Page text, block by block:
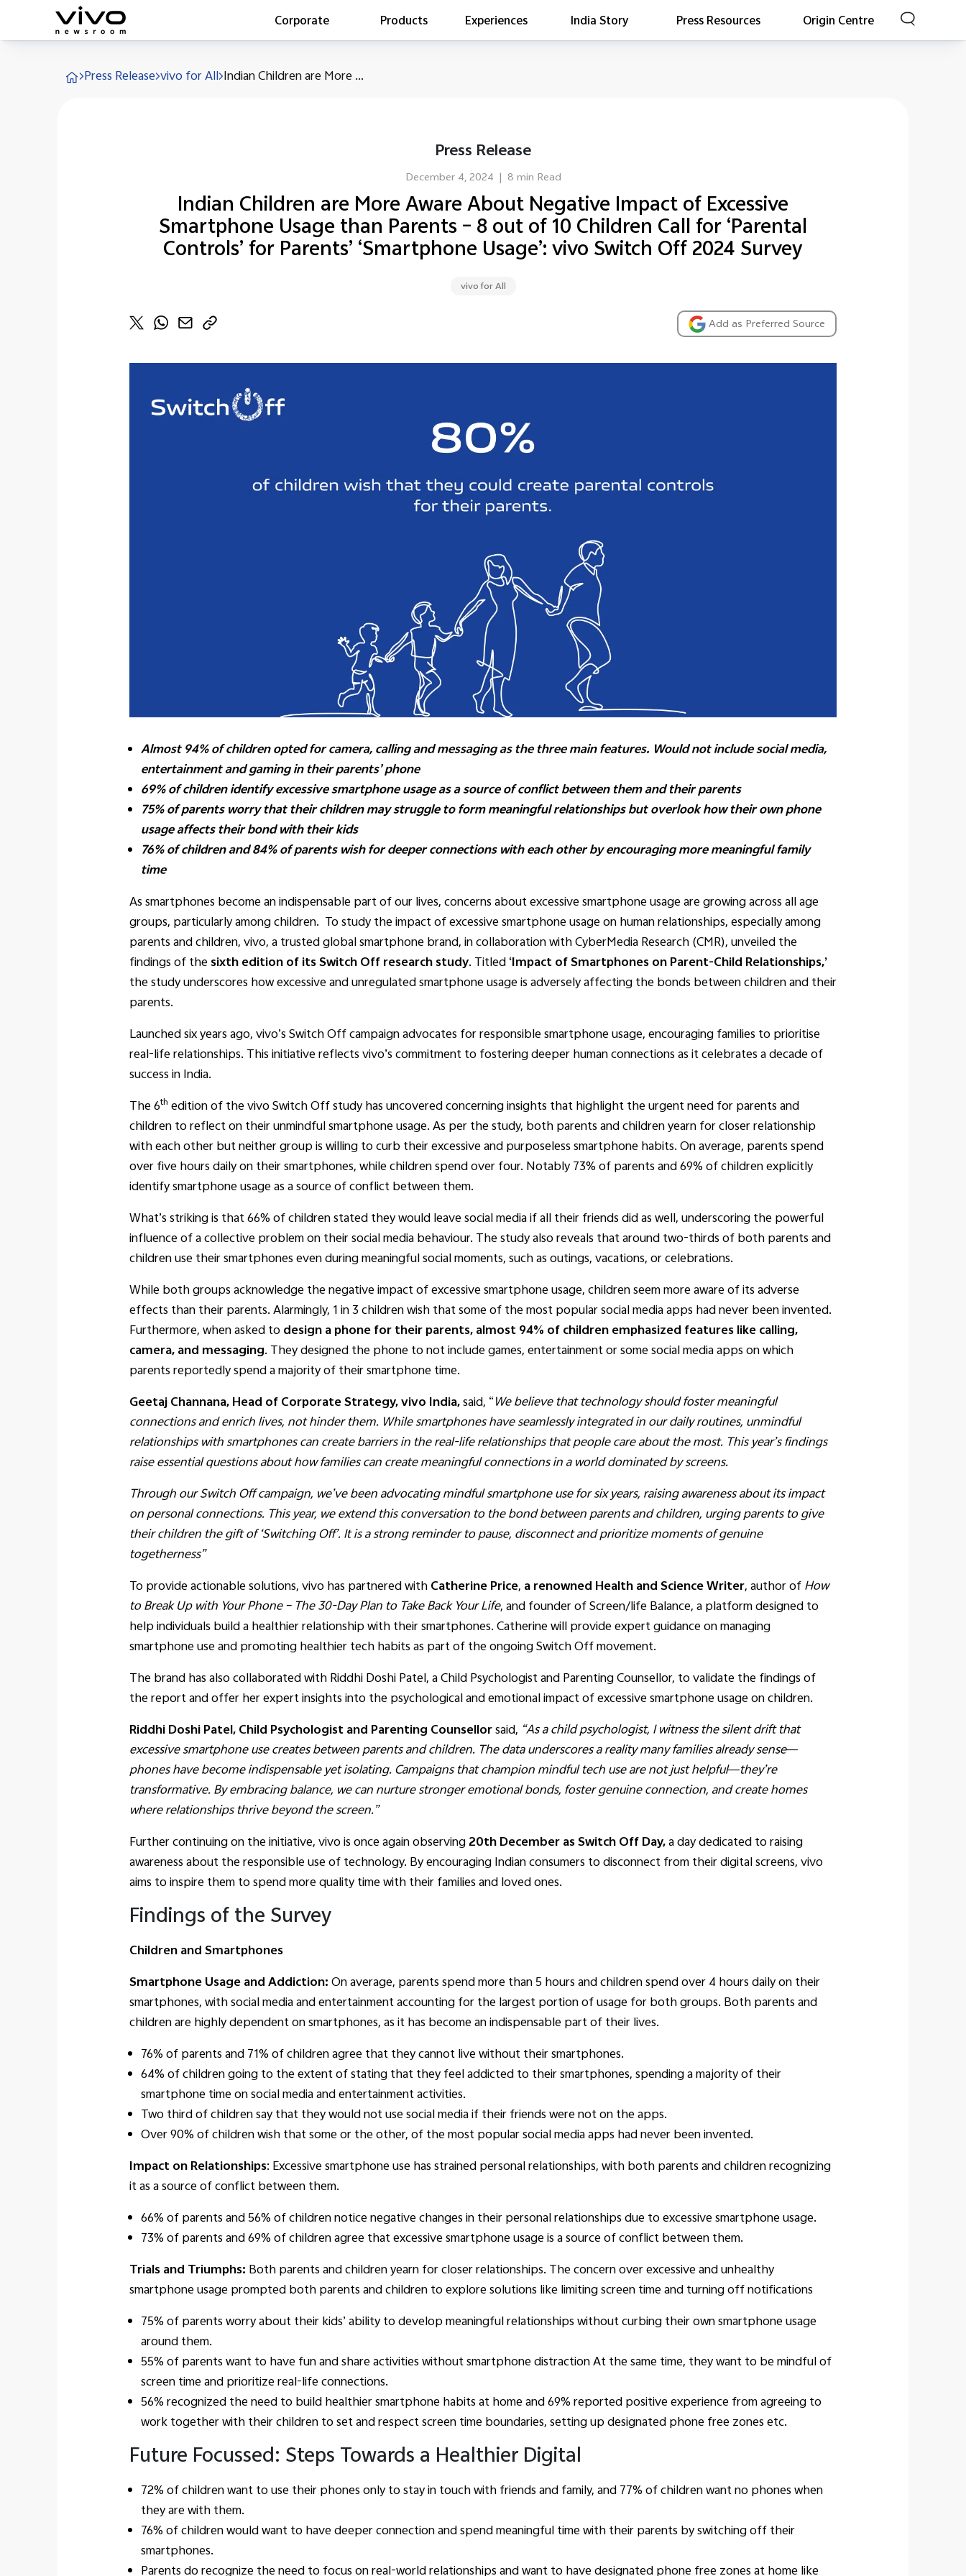
Corporate Products Experiences India Story Press Resources Origin Centre
Latest Press releases
Press Release vivo for All Indian Children are More ...
Press Release
December 4, 2024 | 8 min Read
Indian Children are More Aware About Negative Impact of Excessive
Smartphone Usage than Parents – 8 out of 10 Children Call for ‘Parental
Controls’ for Parents’ ‘Smartphone Usage’: vivo Switch Off 2024 Survey
vivo for All
Add as Preferred Source
Almost 94% of children opted for camera, calling and messaging as the three main features. Would not include social media,
entertainment and gaming in their parents’ phone
69% of children identify excessive smartphone usage as a source of conflict between them and their parents
75% of parents worry that their children may struggle to form meaningful relationships but overlook how their own phone
usage affects their bond with their kids
76% of children and 84% of parents wish for deeper connections with each other by encouraging more meaningful family
time
As smartphones become an indispensable part of our lives, concerns about excessive smartphone usage are growing across all age
groups, particularly among children. To study the impact of excessive smartphone usage on human relationships, especially among
parents and children, vivo, a trusted global smartphone brand, in collaboration with CyberMedia Research (CMR), unveiled the
findings of thesixth edition of its Switch Off research study. Titled‘Impact of Smartphones on Parent-Child Relationships,’
the study underscores how excessive and unregulated smartphone usage is adversely affecting the bonds between children and their
parents.
Launched six years ago, vivo’s Switch Off campaign advocates for responsible smartphone usage, encouraging families to prioritise
real-life relationships. This initiative reflects vivo’s commitment to fostering deeper human connections as it celebrates a decade of
success in India.
The 6th edition of the vivo Switch Off study has uncovered concerning insights that highlight the urgent need for parents and
children to reflect on their unmindful smartphone usage. As per the study, both parents and children yearn for closer relationship
with each other but neither group is willing to curb their excessive and purposeless smartphone habits. On average, parents spend
over five hours daily on their smartphones, while children spend over four. Notably 73% of parents and 69% of children explicitly
identify smartphone usage as a source of conflict between them.
What’s striking is that 66% of children stated they would leave social media if all their friends did as well, underscoring the powerful
influence of a collective problem on their social media behaviour. The study also reveals that around two-thirds of both parents and
children use their smartphones even during meaningful social moments, such as outings, vacations, or celebrations.
While both groups acknowledge the negative impact of excessive smartphone usage, children seem more aware of its adverse
effects than their parents. Alarmingly, 1 in 3 children wish that some of the most popular social media apps had never been invented.
Furthermore, when asked todesign a phone for their parents, almost 94% of children emphasized features like calling,
camera, and messaging. They designed the phone to not include games, entertainment or some social media apps on which
parents reportedly spend a majority of their smartphone time.
Geetaj Channana, Head of Corporate Strategy, vivo India,said, “We believe that technology should foster meaningful
connections and enrich lives, not hinder them. While smartphones have seamlessly integrated in our daily routines, unmindful
relationships with smartphones can create barriers in the real-life relationships that people care about the most. This year’s findings
raise essential questions about how families can create meaningful connections in a world dominated by screens.
Through our Switch Off campaign, we’ve been advocating mindful smartphone use for six years, raising awareness about its impact
on personal connections. This year, we extend this conversation to the bond between parents and children, urging parents to give
their children the gift of ‘Switching Off’. It is a strong reminder to pause, disconnect and prioritize moments of genuine
togetherness”
To provide actionable solutions, vivo has partnered withCatherine Price, a renowned Health and Science Writer, author ofHow
to Break Up with Your Phone – The 30-Day Plan to Take Back Your Life, and founder of Screen/life Balance, a platform designed to
help individuals build a healthier relationship with their smartphones. Catherine will provide expert guidance on managing
smartphone use and promoting healthier tech habits as part of the ongoing Switch Off movement.
The brand has also collaborated with Riddhi Doshi Patel, a Child Psychologist and Parenting Counsellor, to validate the findings of
the report and offer her expert insights into the psychological and emotional impact of excessive smartphone usage on children.
Riddhi Doshi Patel, Child Psychologist and Parenting Counsellorsaid, “As a child psychologist, I witness the silent drift that
excessive smartphone use creates between parents and children. The data underscores a reality many families already sense—
phones have become indispensable yet isolating. Campaigns that champion mindful tech use are not just helpful—they’re
transformative. By embracing balance, we can nurture stronger emotional bonds, foster genuine connection, and create homes
where relationships thrive beyond the screen.”
Further continuing on the initiative, vivo is once again observing20th December as Switch Off Day,a day dedicated to raising
awareness about the responsible use of technology. By encouraging Indian consumers to disconnect from their digital screens, vivo
aims to inspire them to spend more quality time with their families and loved ones.
Findings of the Survey
Children and Smartphones
Smartphone Usage and Addiction:On average, parents spend more than 5 hours and children spend over 4 hours daily on their
smartphones, with social media and entertainment accounting for the largest portion of usage for both groups. Both parents and
children are highly dependent on smartphones, as it has become an indispensable part of their lives.
76% of parents and 71% of children agree that they cannot live without their smartphones.
64% of children going to the extent of stating that they feel addicted to their smartphones, spending a majority of their
smartphone time on social media and entertainment activities.
Two third of children say that they would not use social media if their friends were not on the apps.
Over 90% of children wish that some or the other, of the most popular social media apps had never been invented.
Impact on Relationships: Excessive smartphone use has strained personal relationships, with both parents and children recognizing
it as a source of conflict between them.
66% of parents and 56% of children notice negative changes in their personal relationships due to excessive smartphone usage.
73% of parents and 69% of children agree that excessive smartphone usage is a source of conflict between them.
Trials and Triumphs: Both parents and children yearn for closer relationships. The concern over excessive and unhealthy
smartphone usage prompted both parents and children to explore solutions like limiting screen time and turning off notifications
75% of parents worry about their kids’ ability to develop meaningful relationships without curbing their own smartphone usage
around them.
55% of parents want to have fun and share activities without smartphone distraction At the same time, they want to be mindful of
screen time and prioritize real-life connections.
56% recognized the need to build healthier smartphone habits at home and 69% reported positive experience from agreeing to
work together with their children to set and respect screen time boundaries, setting up designated phone free zones etc.
Future Focussed: Steps Towards a Healthier Digital
72% of children want to use their phones only to stay in touch with friends and family, and 77% of children want no phones when
they are with them.
76% of children would want to have deeper connection and spend meaningful time with their parents by switching off their
smartphones.